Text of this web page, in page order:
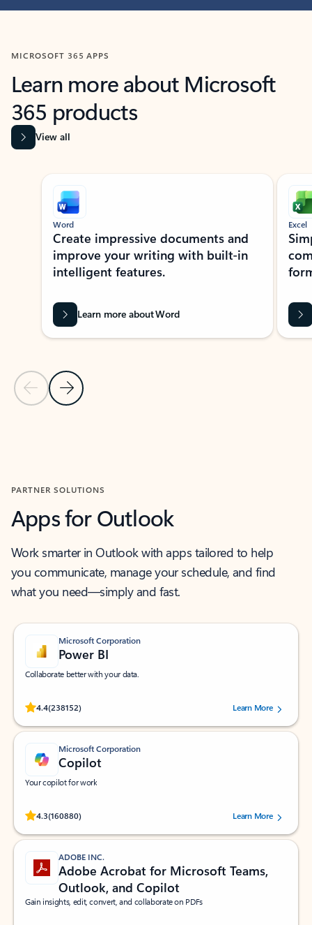
MICROSOFT 365 APPS
Learn more about Microsoft
365 products
View all
Showing slide 1 of 9
Previous Slide
Next Slide
Word
Create impressive documents and
improve your writing with built-in
intelligent features.
Learn more about Word
Excel
PARTNER SOLUTIONS
Apps for Outlook
Work smarter in Outlook with apps tailored to help
you communicate, manage your schedule, and find
what you need—simply and fast.
Microsoft Corporation
Power BI
Collaborate better with your data.
4.4(238152)
Rated (#=ratingAverage#) stars out of 5 stars, by 238152 users.Learn More
Microsoft Corporation
Copilot
Your copilot for work
4.3(160880)
Rated (#=ratingAverage#) stars out of 5 stars, by 160880 users.Learn More
ADOBE INC.
Adobe Acrobat for Microsoft Teams,
Outlook, and Copilot
Gain insights, edit, convert, and collaborate on PDFs